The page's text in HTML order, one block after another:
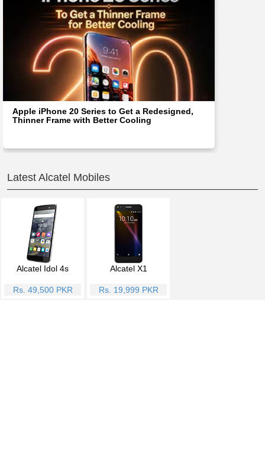
Apple iPhone 20 Series to Get a Redesigned,
Thinner Frame with Better Cooling
Latest Alcatel Mobiles
Alcatel Idol 4s
Rs. 49,500 PKR
Alcatel X1
Rs. 19,999 PKR